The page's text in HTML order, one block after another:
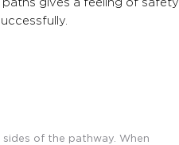
gives a feeling of safety
of the pathway. When